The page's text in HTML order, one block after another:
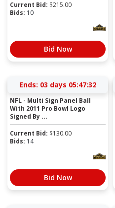
Current Bid: $215.00
Bids: 10
Bid Now
Ends: 03 days 05:47:31
NFL - Multi Sign Panel Ball
With 2011 Pro Bowl Logo
Signed By ...
Current Bid: $130.00
Bids: 14
Bid Now